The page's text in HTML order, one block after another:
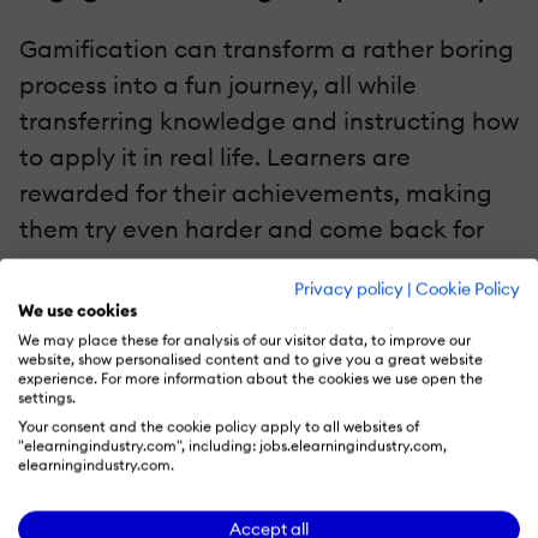
Privacy policy | Cookie Policy
We use cookies
We may place these for analysis of our visitor data, to improve our
website, show personalised content and to give you a great website
experience. For more information about the cookies we use open the
settings.
Your consent and the cookie policy apply to all websites of
"elearningindustry.com", including: jobs.elearningindustry.com,
elearningindustry.com.
Accept all
Gamification can transform a rather boring
process into a fun journey, all while
transferring knowledge and instructing how
to apply it in real life. Learners are
rewarded for their achievements, making
them try even harder and come back for
more.
Beyond Badges
Meaningful game mechanics
Understanding which elements (points,
leaderboards, challenges) serve
Scenario-based learning design